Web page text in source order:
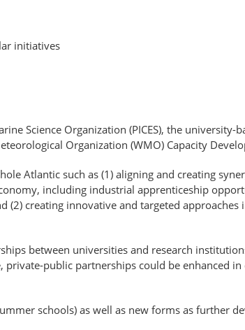
initiatives
Science Organization (PICES), the university-
Organization (WMO) Capacity
Atlantic such as (1) aligning and creating
including industrial apprenticeship
creating innovative and targeted approaches
between universities and research
private-​public partnerships could be enhanced
schools) as well as new forms as further